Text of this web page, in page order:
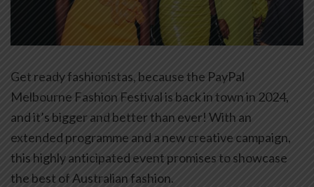
Get ready fashionistas, because the PayPal
Melbourne Fashion Festival is back in town in 2024,
and it’s bigger and better than ever! With an
extended programme and a new creative campaign,
this highly anticipated event promises to showcase
the best of Australian fashion.